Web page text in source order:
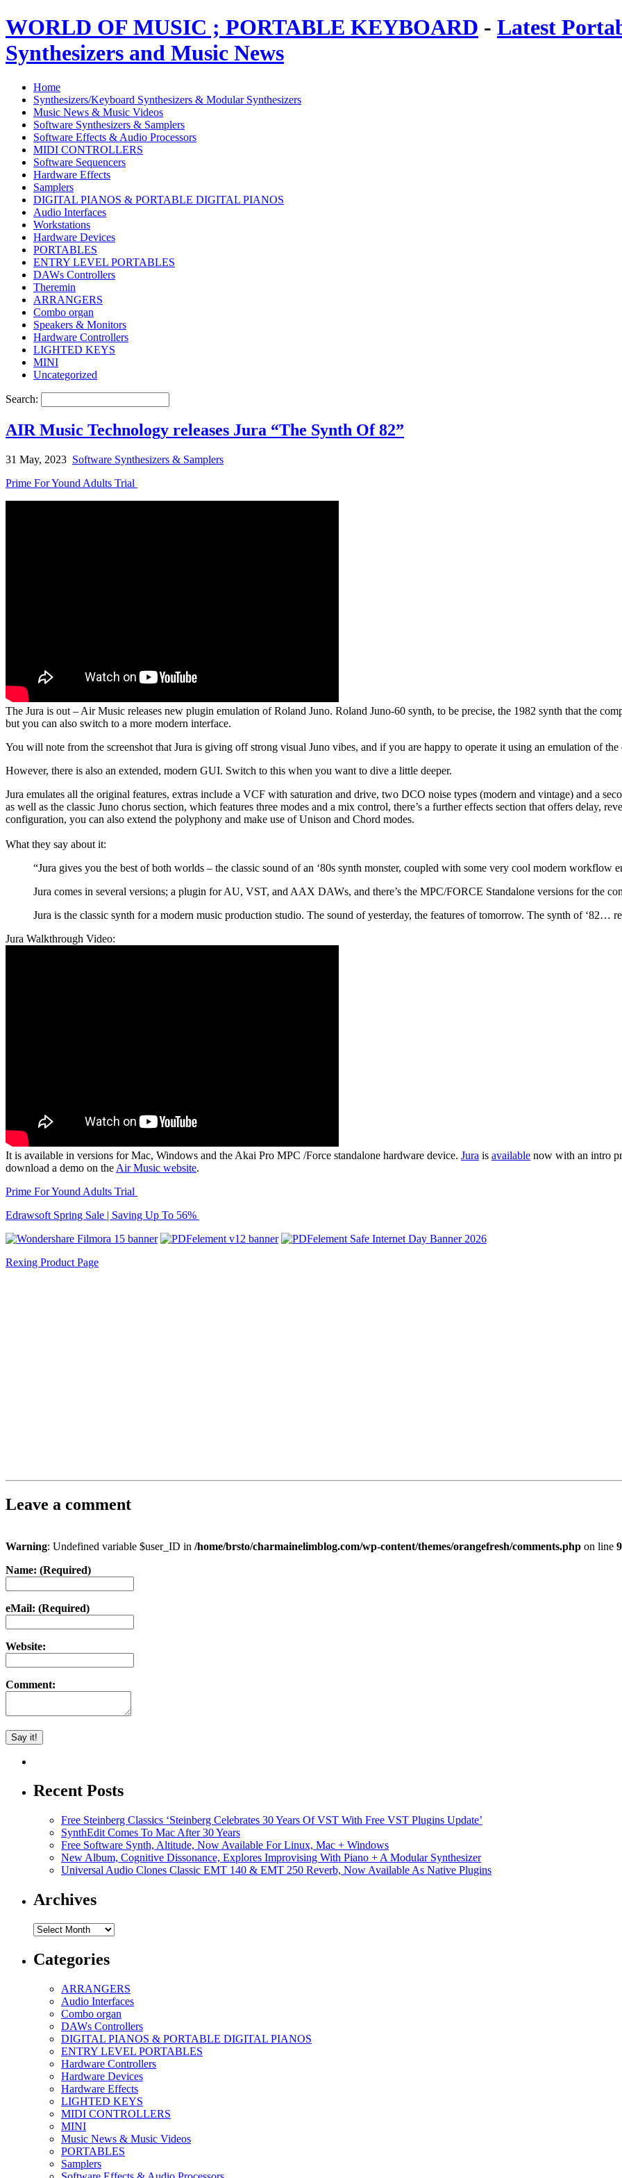
WORLD OF MUSIC ; PORTABLE KEYBOARD - Latest
Synthesizers and Music News
Home
Synthesizers/Keyboard Synthesizers & Modular Synthesizers
Music News & Music Videos
Software Synthesizers & Samplers
Software Effects & Audio Processors
MIDI CONTROLLERS
Software Sequencers
Hardware Effects
Samplers
DIGITAL PIANOS & PORTABLE DIGITAL PIANOS
Audio Interfaces
Workstations
Hardware Devices
PORTABLES
ENTRY LEVEL PORTABLES
DAWs Controllers
Theremin
ARRANGERS
Combo organ
Speakers & Monitors
Hardware Controllers
LIGHTED KEYS
MINI
Uncategorized
Search:
AIR Music Technology releases Jura “The Synth Of 82”
31 May, 2023 Software Synthesizers & Samplers
Prime For Yound Adults Trial
The Jura is out – Air Music releases new plugin emulation of Roland Juno. Roland Juno-60 synth, to be precise, the 1982 synth that the
but you can also switch to a more modern interface.
You will note from the screenshot that Jura is giving off strong visual Juno vibes, and if you are happy to operate it using an emulation of
However, there is also an extended, modern GUI. Switch to this when you want to dive a little deeper.
Jura emulates all the original features, extras include a VCF with saturation and drive, two DCO noise types (modern and vintage) and a
as well as the classic Juno chorus section, which features three modes and a mix control, there’s a further effects section that offers delay,
configuration, you can also extend the polyphony and make use of Unison and Chord modes.
What they say about it:
“Jura gives you the best of both worlds – the classic sound of an ‘80s synth monster, coupled with some very cool modern workflow
Jura comes in several versions; a plugin for AU, VST, and AAX DAWs, and there’s the MPC/FORCE Standalone versions for the
Jura is the classic synth for a modern music production studio. The sound of yesterday, the features of tomorrow. The synth of ‘82…
Jura Walkthrough Video:
It is available in versions for Mac, Windows and the Akai Pro MPC /Force standalone hardware device. Jura is available now with an intro
download a demo on the Air Music website.
Prime For Yound Adults Trial
Edrawsoft Spring Sale | Saving Up To 56%
Rexing Product Page
Leave a comment
Warning: Undefined variable $user_ID in /home/brsto/charmainelimblog.com/wp-content/themes/orangefresh/comments.php on line
Name: (Required)
eMail: (Required)
Website:
Comment:
Recent Posts
Free Steinberg Classics ‘Steinberg Celebrates 30 Years Of VST With Free VST Plugins Update’
SynthEdit Comes To Mac After 30 Years
Free Software Synth, Altitude, Now Available For Linux, Mac + Windows
New Album, Cognitive Dissonance, Explores Improvising With Piano + A Modular Synthesizer
Universal Audio Clones Classic EMT 140 & EMT 250 Reverb, Now Available As Native Plugins
Archives
Archives
Categories
ARRANGERS
Audio Interfaces
Combo organ
DAWs Controllers
DIGITAL PIANOS & PORTABLE DIGITAL PIANOS
ENTRY LEVEL PORTABLES
Hardware Controllers
Hardware Devices
Hardware Effects
LIGHTED KEYS
MIDI CONTROLLERS
MINI
Music News & Music Videos
PORTABLES
Samplers